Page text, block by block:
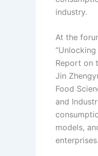
industry.
At the
Report on
Jin
Food
and
models,
enterprises.